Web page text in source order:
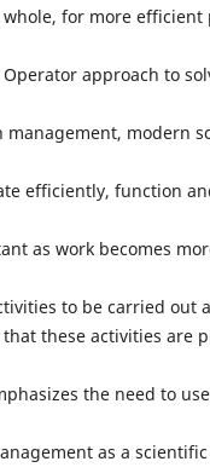
whole, for more
approach to
management, modern
efficiently, function
as work becomes
to be carried out
these activities are
the need to
as a